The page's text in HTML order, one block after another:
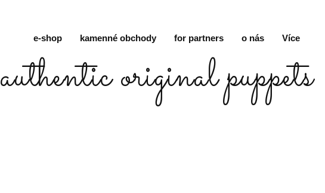
e-shop kamenné obchody for partners o nás Více
authentic original puppets